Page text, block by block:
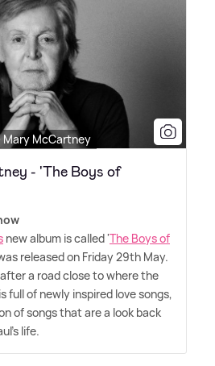
McCartney
- 'The Boys of
new album is called 'The Boys of
released on Friday 29th May.
a road close to where the
full of newly inspired love songs,
of songs that are a look back
life.